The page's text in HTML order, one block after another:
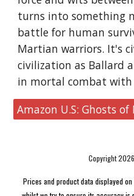
turns into something
battle for human
Martian warriors. It's
civilization as Ballard
in mortal combat with
Copyright
Prices and product data displayed